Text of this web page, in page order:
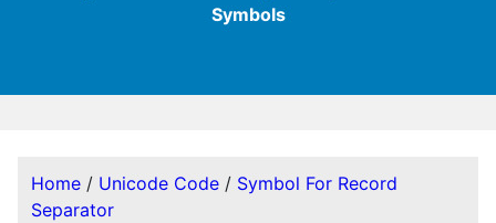
Symbols
Home / Unicode Code / Symbol For Record
Separator